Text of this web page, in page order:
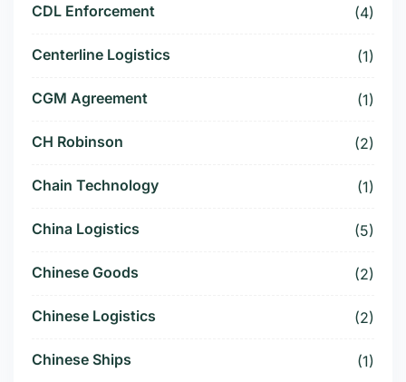
CDL Enforcement (4)
Centerline Logistics (1)
CGM Agreement (1)
CH Robinson (2)
Chain Technology (1)
China Logistics (5)
Chinese Goods (2)
Chinese Logistics (2)
Chinese Ships (1)